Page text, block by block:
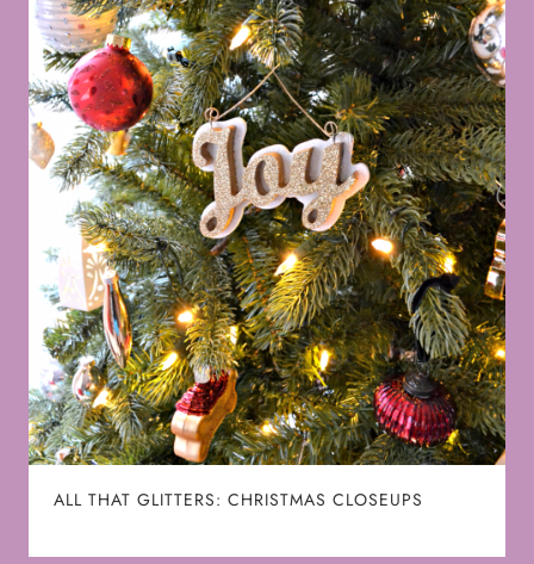
ALL THAT GLITTERS: CHRISTMAS CLOSEUPS